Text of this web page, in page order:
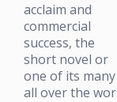
acclaim and
commercial
success, the
short novel or
one of its
all over the